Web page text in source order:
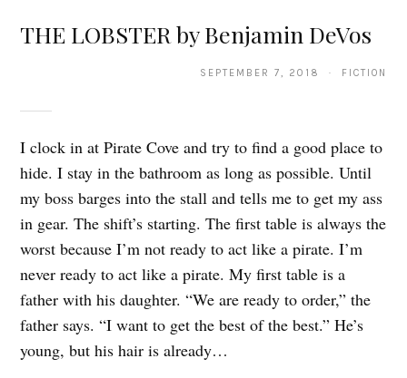
THE LOBSTER by Benjamin DeVos
SEPTEMBER 7, 2018 · FICTION
I clock in at Pirate Cove and try to find a good place to
hide. I stay in the bathroom as long as possible. Until
my boss barges into the stall and tells me to get my ass
in gear. The shift’s starting. The first table is always the
worst because I’m not ready to act like a pirate. I’m
never ready to act like a pirate. My first table is a
father with his daughter. “We are ready to order,” the
father says. “I want to get the best of the best.” He’s
young, but his hair is already…